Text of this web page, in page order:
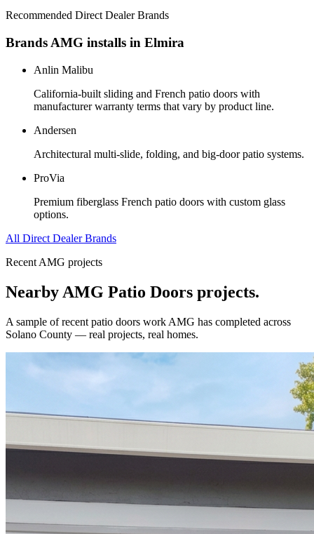
Recommended Direct Dealer Brands
Brands AMG installs in Elmira
Anlin Malibu
California-built sliding and French patio doors with
manufacturer warranty terms that vary by product line.
Andersen
Architectural multi-slide, folding, and big-door patio systems.
ProVia
Premium fiberglass French patio doors with custom glass
options.
All Direct Dealer Brands
Recent AMG projects
Nearby AMG Patio Doors projects.
A sample of recent patio doors work AMG has completed across
Solano County — real projects, real homes.